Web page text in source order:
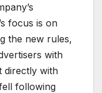
focus is on
the new rules,
with
directly with
following